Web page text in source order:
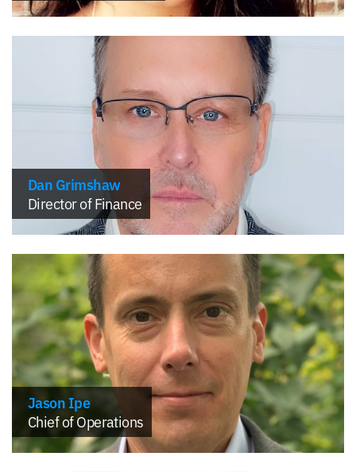
Dan Grimshaw
Director of Finance
Jason Ipe
Chief of Operations